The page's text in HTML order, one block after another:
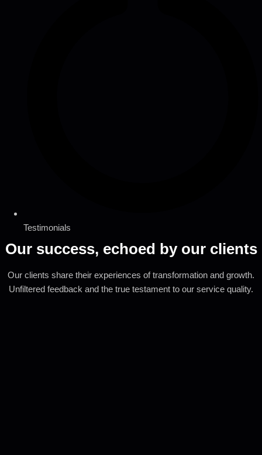
Testimonials
Our success, echoed by our clients
Our clients share their experiences of transformation and growth.
Unfiltered feedback and the true testament to our service quality.